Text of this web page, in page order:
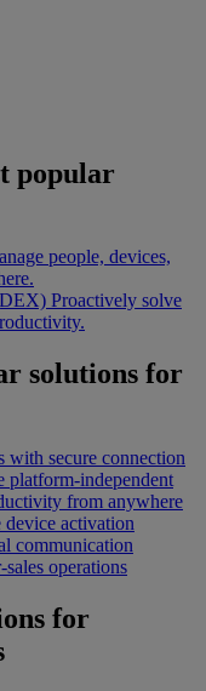
popular
people, devices,
Proactively solve
solutions for
with secure connection
platform-independent
from anywhere
device activation
communication
operations
for